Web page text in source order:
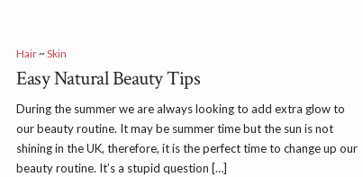
Hair~Skin
Easy Natural Beauty Tips
During the summer we are always looking to add extra glow to
our beauty routine. It may be summer time but the sun is not
shining in the UK, therefore, it is the perfect time to change up our
beauty routine. It’s a stupid question […]